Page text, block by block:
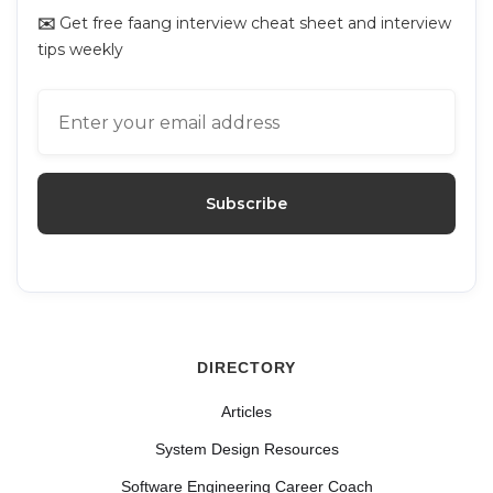
✉️ Get free faang interview cheat sheet and interview
tips weekly
DIRECTORY
Articles
System Design Resources
Software Engineering Career Coach